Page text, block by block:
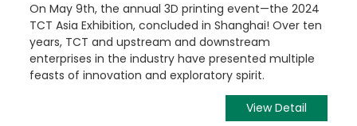
On May 9th, the annual 3D printing event—the 2024
TCT Asia Exhibition, concluded in Shanghai! Over ten
years, TCT and upstream and downstream
enterprises in the industry have presented multiple
feasts of innovation and exploratory spirit.
View Detail